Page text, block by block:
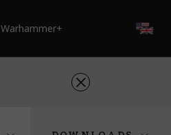
Warhammer+